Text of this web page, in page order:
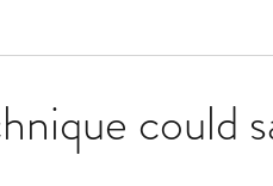
could